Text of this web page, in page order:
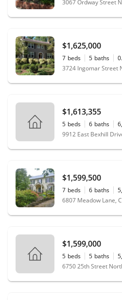
$1,625,000
7 beds 5 baths
$1,613,355
5 beds 6 baths
9912 East Bexhill
$1,599,500
7 beds 6 baths
6807 Meadow Lane,
$1,599,000
5 beds 5 baths
6750 25th Street